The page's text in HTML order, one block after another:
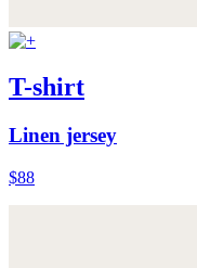
T-shirt
Linen jersey
$88